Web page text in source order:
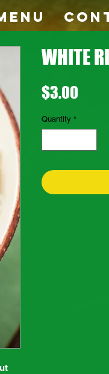
WHITE
$3.00
Quantity *